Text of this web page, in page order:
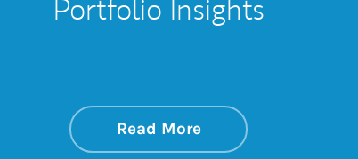
Portfolio Insights
Read Moreabout On the
Link Opens in New